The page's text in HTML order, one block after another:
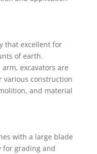
that excellent for
of earth.
excavators are
various construction
and material
with a large blade
for grading and